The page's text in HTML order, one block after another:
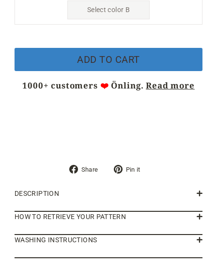
Select color B
ADD TO CART
1000+ customers ❤️ Önling.Read more
Share
Share Pin it
DESCRIPTION
HOW TO RETRIEVE YOUR PATTERN
WASHING INSTRUCTIONS